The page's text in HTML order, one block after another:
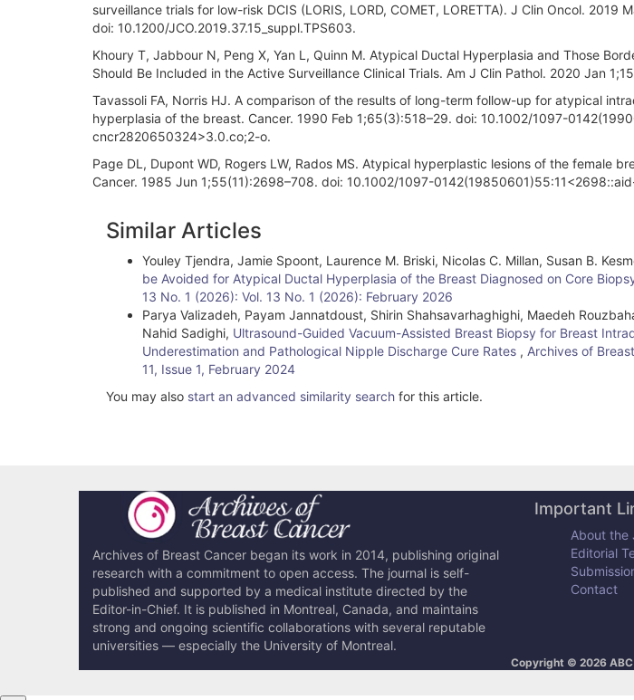
surveillance trials for low-risk DCIS (LORIS, LORD, COMET, LORETTA). J Clin Oncol. 2019
doi: 10.1200/JCO.2019.37.15_suppl.TPS603.
Khoury T, Jabbour N, Peng X, Yan L, Quinn M. Atypical Ductal Hyperplasia and Those
Should Be Included in the Active Surveillance Clinical Trials. Am J Clin Pathol. 2020 Jan
Tavassoli FA, Norris HJ. A comparison of the results of long-term follow-up for atypical
hyperplasia of the breast. Cancer. 1990 Feb 1;65(3):518–29. doi: 10.1002/1097-
cncr2820650324>3.0.co;2-o.
Page DL, Dupont WD, Rogers LW, Rados MS. Atypical hyperplastic lesions of the female
Cancer. 1985 Jun 1;55(11):2698–708. doi: 10.1002/1097-
Article
Details
Similar Articles
Youley Tjendra, Jamie Spoont, Laurence M. Briski, Nicolas C. Millan, Susan B.
be Avoided for Atypical Ductal Hyperplasia of the Breast Diagnosed on Core
13 No. 1 (2026): Vol. 13 No. 1 (2026): February 2026
Parya Valizadeh, Payam Jannatdoust, Shirin Shahsavarhaghighi, Maedeh
Nahid Sadighi, Ultrasound-Guided Vacuum-Assisted Breast Biopsy for Breast
Underestimation and Pathological Nipple Discharge Cure Rates , Archives of
11, Issue 1, February 2024
You may also start an advanced similarity search for this article.
Archives of Breast Cancer began its work in 2014, publishing original
research with a commitment to open access. The journal is self-
published and supported by a medical institute directed by the
Editor-in-Chief. It is published in Montreal, Canada, and maintains
strong and ongoing scientific collaborations with several reputable
universities — especially the University of Montreal.
Important
About the
Editorial
Contact
Copyright © 2026 ABC